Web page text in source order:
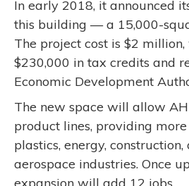
In early 2018, it announced
this building — a 15,000-
The project cost is $2
$230,000 in tax credits and
Economic Development
The new space will allow
product lines, providing
plastics, energy,
aerospace industries. Once